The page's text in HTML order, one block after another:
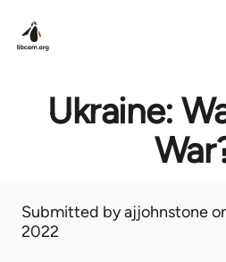
Ukraine:
Submitted byajjohnstone
2022